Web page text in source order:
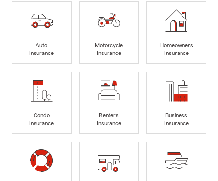
Auto
Insurance
Motorcycle
Insurance
Homeowners
Insurance
Condo
Insurance
Renters
Insurance
Business
Insurance